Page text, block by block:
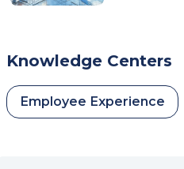
Knowledge Centers
Employee Experience